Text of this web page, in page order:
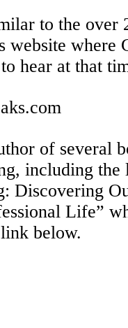
to the over
website where
hear at that
of several
including the
Discovering
Life”
below.